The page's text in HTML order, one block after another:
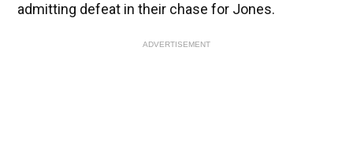
admitting defeat in their chase for Jones.
ADVERTISEMENT